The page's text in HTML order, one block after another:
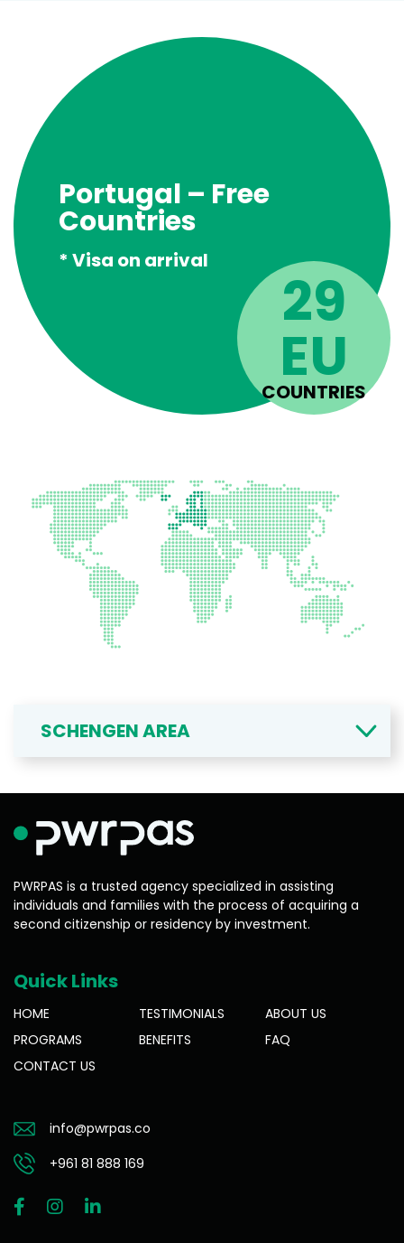
29
EU
COUNTRIES
Portugal – Free
Countries
* Visa on arrival
SCHENGEN AREA
PWRPAS is a trusted agency specialized in assisting
individuals and families with the process of acquiring a
second citizenship or residency by investment.
Quick Links
HOME TESTIMONIALS
ABOUT US
PROGRAMS
BENEFITS
FAQ
CONTACT US
info@pwrpas.co
+961 81 888 169